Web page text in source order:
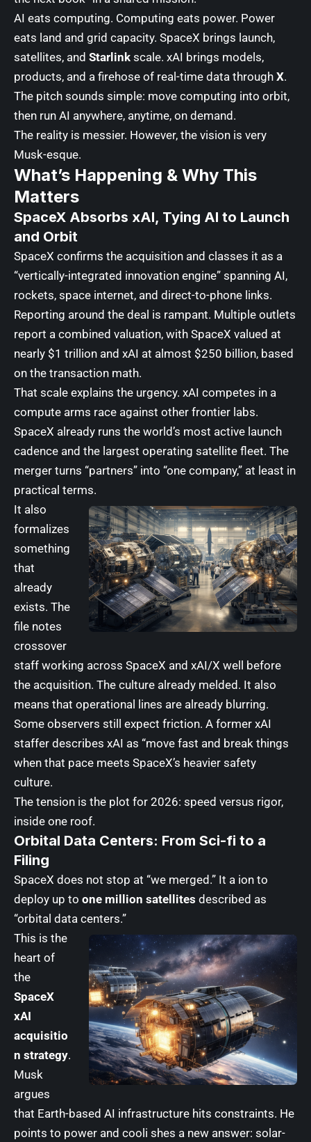
AI eats computing. Computing eats power. Power
eats land and grid capacity. SpaceX brings launch,
satellites, and Starlink scale. xAI brings models,
products, and a firehose of real-time data through X.
The pitch sounds simple: move computing into orbit,
then run AI anywhere, anytime, on demand.
The reality is messier. However, the vision is very
Musk-esque.
What’s Happening & Why This
Matters
SpaceX Absorbs xAI, Tying AI to Launch
and Orbit
SpaceX confirms the acquisition and classes it as a
“vertically-integrated innovation engine” spanning AI,
rockets, space internet, and direct-to-phone links.
Reporting around the deal is rampant. Multiple outlets
report a combined valuation, with SpaceX valued at
nearly $1 trillion and xAI at almost $250 billion, based
on the transaction math.
That scale explains the urgency. xAI competes in a
compute arms race against other frontier labs.
SpaceX already runs the world’s most active launch
cadence and the largest operating satellite fleet. The
merger turns “partners” into “one company,” at least in
practical terms.
It also
formalizes
something
that
already
exists. The
file notes
crossover
staff working across SpaceX and xAI/X well before
the acquisition. The culture already melded. It also
means that operational lines are already blurring.
Some observers still expect friction. A former xAI
staffer describes xAI as “move fast and break things
when that pace meets SpaceX’s heavier safety
culture.
The tension is the plot for 2026: speed versus rigor,
inside one roof.
Orbital Data Centers: From Sci-fi to a
Filing
SpaceX does not stop at “we merged.” It a ion to
deploy up to one million satellites described as
“orbital data centers.”
This is the
heart of
the
SpaceX
xAI
acquisitio
n strategy.
Musk
argues
that Earth-based AI infrastructure hits constraints. He
points to power and cooli shes a new answer: solar-